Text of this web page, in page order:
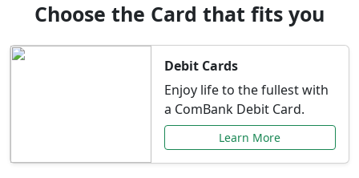
Choose the Card that fits you
Debit Cards
Enjoy life to the fullest with
a ComBank Debit Card.
Learn More